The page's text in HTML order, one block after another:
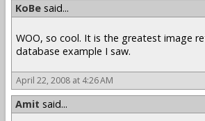
KoBe said...
WOO, so cool. It is the greatest image
database example I saw.
April 22, 2008 at 4:26 AM
Amit said...